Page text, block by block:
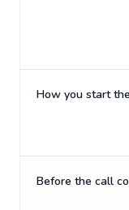
How you start
Before the call